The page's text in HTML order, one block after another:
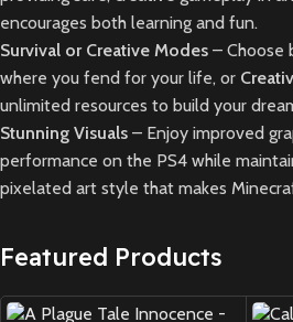
encourages both learning and fun.
Survival or Creative Modes – Choose
where you fend for your life, or
unlimited resources to build your
Stunning Visuals – Enjoy improved
performance on the PS4 while
pixelated art style that makes
Featured Products